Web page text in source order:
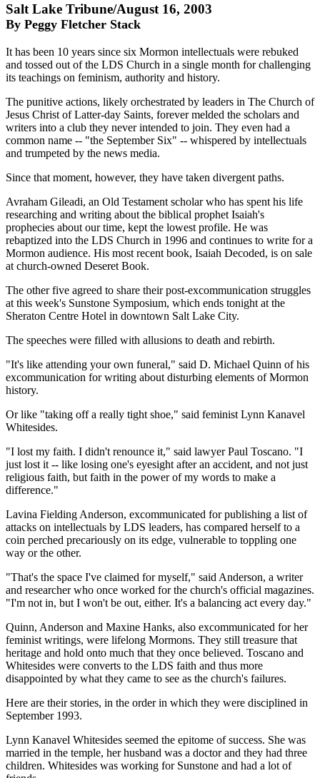
Salt Lake Tribune/August 16, 2003
By Peggy Fletcher Stack
It has been 10 years since six Mormon intellectuals were rebuked
and tossed out of the LDS Church in a single month for challenging
its teachings on feminism, authority and history.
The punitive actions, likely orchestrated by leaders in The Church of
Jesus Christ of Latter-day Saints, forever melded the scholars and
writers into a club they never intended to join. They even had a
common name -- "the September Six" -- whispered by intellectuals
and trumpeted by the news media.
Since that moment, however, they have taken divergent paths.
Avraham Gileadi, an Old Testament scholar who has spent his life
researching and writing about the biblical prophet Isaiah's
prophecies about our time, kept the lowest profile. He was
rebaptized into the LDS Church in 1996 and continues to write for a
Mormon audience. His most recent book, Isaiah Decoded, is on sale
at church-owned Deseret Book.
The other five agreed to share their post-excommunication struggles
at this week's Sunstone Symposium, which ends tonight at the
Sheraton Centre Hotel in downtown Salt Lake City.
The speeches were filled with allusions to death and rebirth.
"It's like attending your own funeral," said D. Michael Quinn of his
excommunication for writing about disturbing elements of Mormon
history.
Or like "taking off a really tight shoe," said feminist Lynn Kanavel
Whitesides.
"I lost my faith. I didn't renounce it," said lawyer Paul Toscano. "I
just lost it -- like losing one's eyesight after an accident, and not just
religious faith, but faith in the power of my words to make a
difference."
Lavina Fielding Anderson, excommunicated for publishing a list of
attacks on intellectuals by LDS leaders, has compared herself to a
coin perched precariously on its edge, vulnerable to toppling one
way or the other.
"That's the space I've claimed for myself," said Anderson, a writer
and researcher who once worked for the church's official magazines.
"I'm not in, but I won't be out, either. It's a balancing act every day."
Quinn, Anderson and Maxine Hanks, also excommunicated for her
feminist writings, were lifelong Mormons. They still treasure that
heritage and hold onto much that they once believed. Toscano and
Whitesides were converts to the LDS faith and thus more
disappointed by what they came to see as the church's failures.
Here are their stories, in the order in which they were disciplined in
September 1993.
Lynn Kanavel Whitesides seemed the epitome of success. She was
married in the temple, her husband was a doctor and they had three
children. Whitesides was working for Sunstone and had a lot of